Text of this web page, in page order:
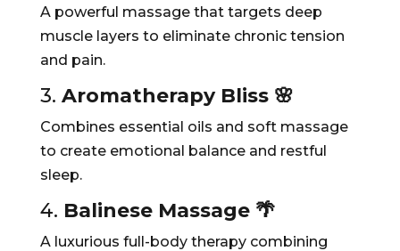
A powerful massage that targets deep
muscle layers to eliminate chronic tension
and pain.
3. Aromatherapy Bliss 🌸
Combines essential oils and soft massage
to create emotional balance and restful
sleep.
4. Balinese Massage 🌴
A luxurious full-body therapy combining